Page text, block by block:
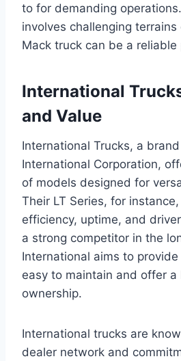
to for demanding
involves challenging
Mack truck can be a reliable
International
and Value
International Trucks, a
International Corporation,
of models designed for
Their LT Series, for
efficiency, uptime, and
a strong competitor in the
International aims to
easy to maintain and offer
ownership.
International trucks are
dealer network and